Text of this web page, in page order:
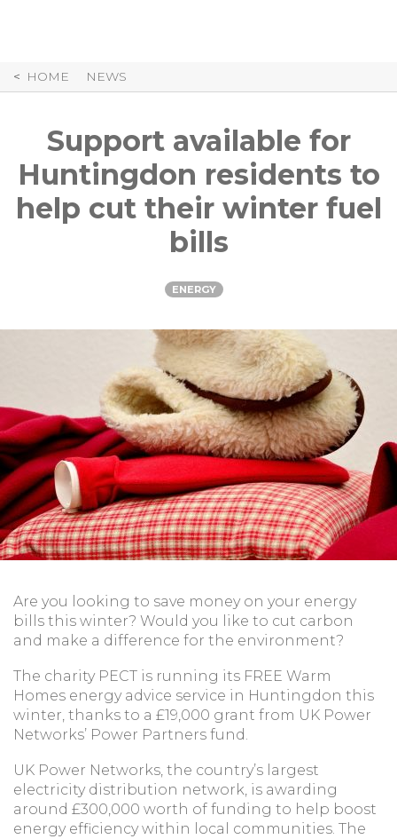
HOME NEWS
Support available for
Huntingdon residents to
help cut their winter fuel
bills
ENERGY
Are you looking to save money on your energy
bills this winter? Would you like to cut carbon
and make a difference for the environment?
The charity PECT is running its FREE Warm
Homes energy advice service in Huntingdon this
winter, thanks to a £19,000 grant from UK Power
Networks’ Power Partners fund.
UK Power Networks, the country’s largest
electricity distribution network, is awarding
around £300,000 worth of funding to help boost
energy efficiency within local communities. The